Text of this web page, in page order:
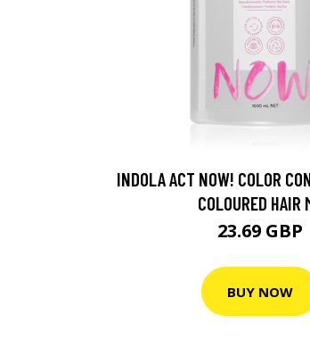
INDOLA ACT NOW! COLOR
COLOURED HAIR
23.69 GBP
BUY NOW